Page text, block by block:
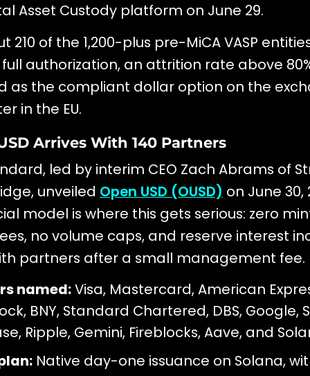
Asset Custody platform on June 29.
210 of the 1,200-plus pre-MiCA VASP
authorization, an attrition rate above
as the compliant dollar option on the
in the EU.
Arrives With 140 Partners
led by interim CEO Zach Abrams of
unveiled Open USD (OUSD) on June 30,
model is where this gets serious: zero
no volume caps, and reserve interest
partners after a small management fee.
named:Visa, Mastercard, American
BNY, Standard Chartered, DBS, Google,
Ripple, Gemini, Fireblocks, Aave, and
Native day-one issuance on Solana,